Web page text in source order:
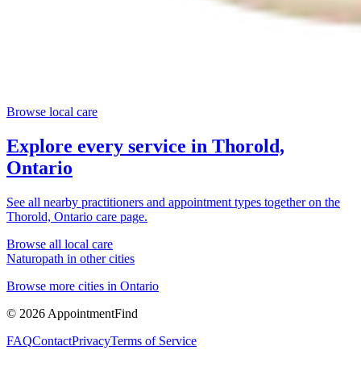
Browse local care
Explore every service in Thorold,
Ontario
See all nearby practitioners and appointment types together on the
Thorold, Ontario care page.
Browse all local care
Naturopath in other cities
Browse more cities in Ontario
© 2026 AppointmentFind
FAQContactPrivacyTerms of Service